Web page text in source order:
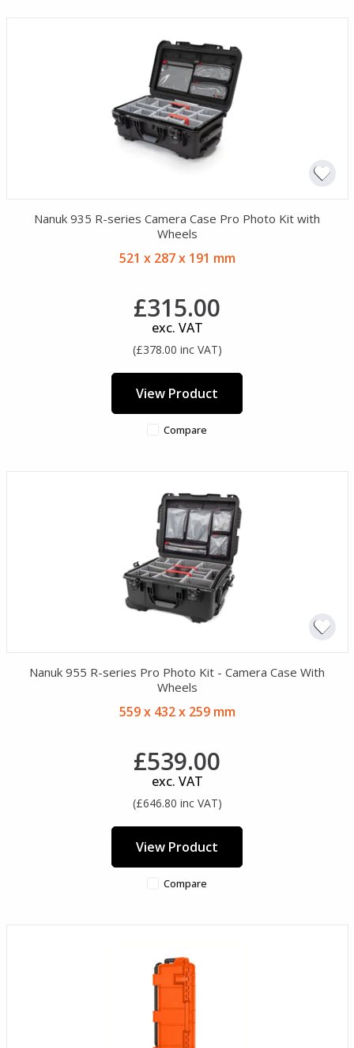
Nanuk 935 R-series Camera Case Pro Photo Kit with
Wheels
521 x 287 x 191 mm
£315.00
exc. VAT
(£378.00 inc VAT)
View Product
Compare
Nanuk 955 R-series Pro Photo Kit - Camera Case With
Wheels
559 x 432 x 259 mm
£539.00
exc. VAT
(£646.80 inc VAT)
View Product
Compare